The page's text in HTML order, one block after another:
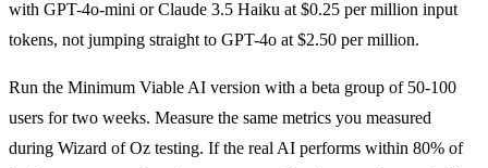
with GPT-4o-mini or Claude 3.5 Haiku at $0.25 per million input
tokens, not jumping straight to GPT-4o at $2.50 per million.
Run the Minimum Viable AI version with a beta group of 50-100
users for two weeks. Measure the same metrics you measured
during Wizard of Oz testing. If the real AI performs within 80% of